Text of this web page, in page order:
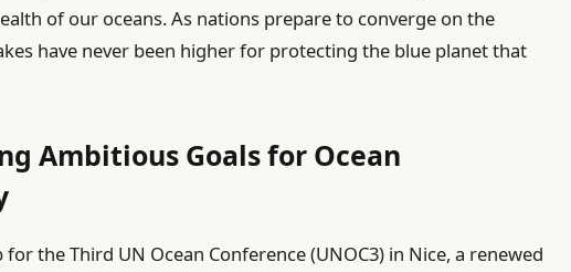
of our oceans. As nations prepare to converge on the
have never been higher for protecting the blue planet that
Ambitious Goals for Ocean
the Third UN Ocean Conference (UNOC3) in Nice, a renewed